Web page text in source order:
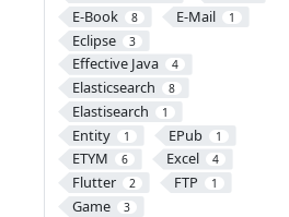
E-Book 8 E-Mail 1
Eclipse 3
Effective Java 4
Elasticsearch 8
Elastisearch 1
Entity 1 EPub 1
ETYM 6 Excel 4
Flutter 2 FTP 1
Game 3